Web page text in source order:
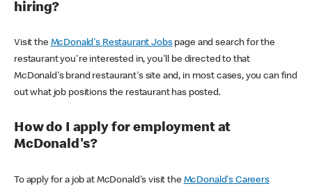
hiring?
Visit the McDonald's Restaurant Jobspage and search for the
restaurant you're interested in, you'll be directed to that
McDonald's brand restaurant's site and, in most cases, you can find
out what job positions the restaurant has posted.
How do I apply for employment at
McDonald's?
To apply for a job at McDonald's visit the McDonald's Careers